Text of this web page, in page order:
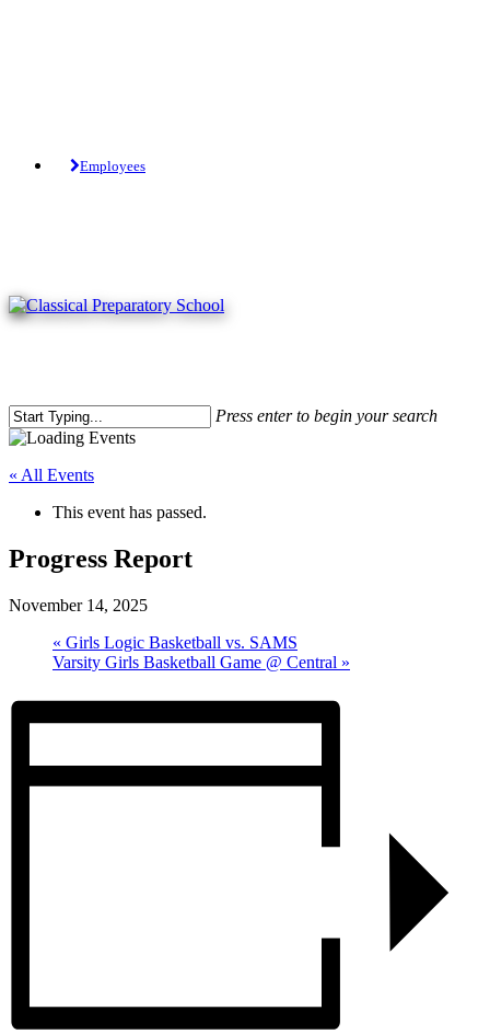
Employees
Press enter to begin your search
Close
« All Events
This event has passed.
Progress Report
November 14, 2025
« Girls Logic Basketball vs. SAMS
Varsity Girls Basketball Game @ Central »